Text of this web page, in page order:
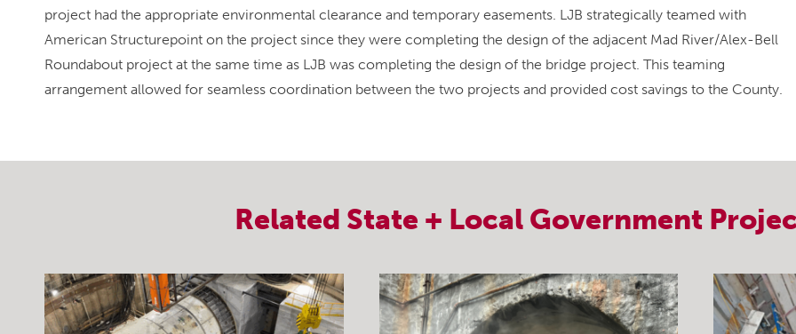
project had the appropriate environmental clearance and temporary easements. LJB strategically teamed with
American Structurepoint on the project since they were completing the design of the adjacent Mad River/Alex-Bell
Roundabout project at the same time as LJB was completing the design of the bridge project. This teaming
arrangement allowed for seamless coordination between the two projects and provided cost savings to the County.
Related State + Local Government